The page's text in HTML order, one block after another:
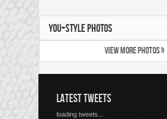
YOU+STYLE PHOTOS
VIEW MORE PHOTOS »
LATEST TWEETS
loading tweets...